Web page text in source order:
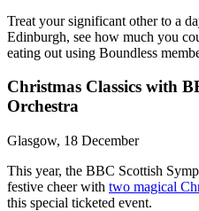
Treat your significant other to a
Edinburgh, see how much you
eating out using Boundless
Christmas Classics with
Orchestra
Glasgow, 18 December
This year, the BBC Scottish
festive cheer with two magical
this special ticketed event.